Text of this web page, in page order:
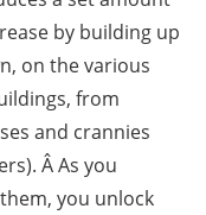
by building up
on the various
from
and crannies
Â As you
you unlock